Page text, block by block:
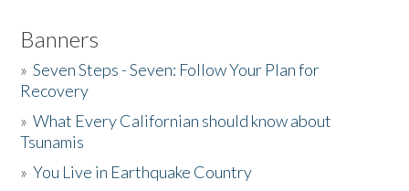
Banners
»Seven Steps - Seven: Follow Your Plan for
Recovery
»What Every Californian should know about
Tsunamis
»You Live in Earthquake Country